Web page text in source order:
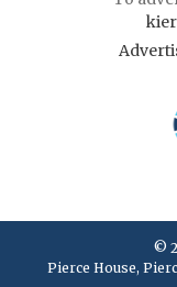
©
Pierce House,